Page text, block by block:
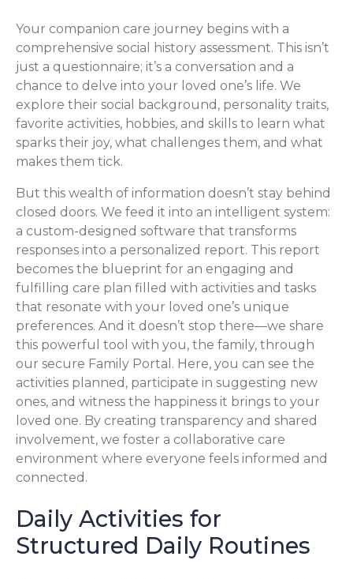
Your companion care journey begins with a
comprehensive social history assessment. This isn’t
just a questionnaire; it’s a conversation and a
chance to delve into your loved one’s life. We
explore their social background, personality traits,
favorite activities, hobbies, and skills to learn what
sparks their joy, what challenges them, and what
makes them tick.
But this wealth of information doesn’t stay behind
closed doors. We feed it into an intelligent system:
a custom-designed software that transforms
responses into a personalized report. This report
becomes the blueprint for an engaging and
fulfilling care plan filled with activities and tasks
that resonate with your loved one’s unique
preferences. And it doesn’t stop there—we share
this powerful tool with you, the family, through
our secure Family Portal. Here, you can see the
activities planned, participate in suggesting new
ones, and witness the happiness it brings to your
loved one. By creating transparency and shared
involvement, we foster a collaborative care
environment where everyone feels informed and
connected.
Daily Activities for
Structured Daily Routines